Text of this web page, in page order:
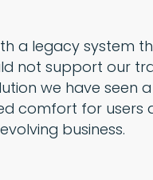
a legacy system
not support our
we have seen
comfort for
business.